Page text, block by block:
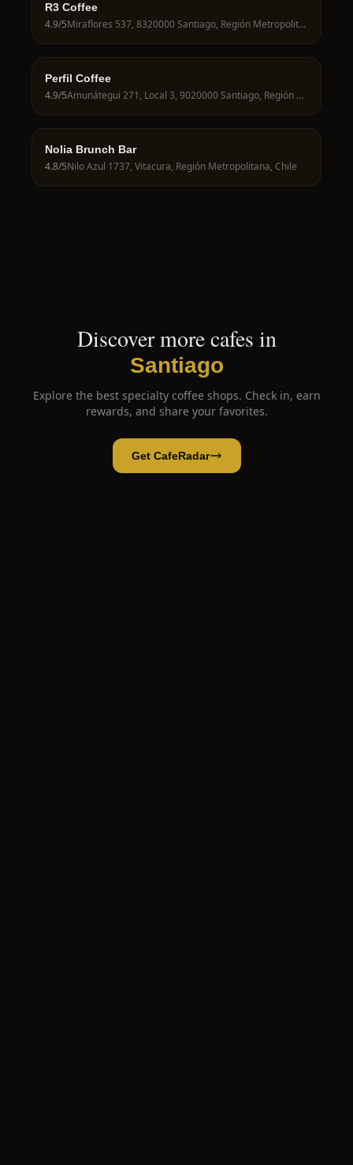
R3 Coffee
4.9/5 Miraflores 537, 8320000 Santiago, Región Metropolitana, Chile
Perfil Coffee
4.9/5 Amunátegui 271, Local 3, 9020000 Santiago, Región Metropolitana, Chile
Nolia Brunch Bar
4.8/5Nilo Azul 1737, Vitacura, Región Metropolitana, Chile
Discover more cafes in
Santiago
Explore the best specialty coffee shops. Check in, earn
rewards, and share your favorites.
Get CafeRadar